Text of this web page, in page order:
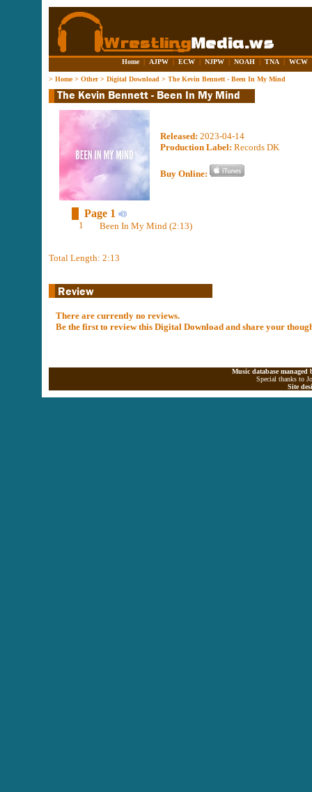
Home | AJPW | ECW | NJPW | NOAH | TNA | WCW
> Home> Other> Digital Download > The Kevin Bennett - Been In My Mind
Released: 2023-04-14
Production Label: Records DK
Buy Online:
Page 1
1 Been In My Mind (2:13)
Total Length: 2:13
There are currently no reviews.
Be the first to review this Digital Download and share your
Music database
Special thanks to
Site